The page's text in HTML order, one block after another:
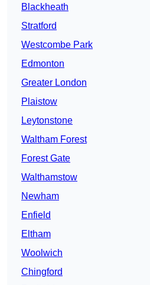
Blackheath
Stratford
Westcombe Park
Edmonton
Greater London
Plaistow
Leytonstone
Waltham Forest
Forest Gate
Walthamstow
Newham
Enfield
Eltham
Woolwich
Chingford